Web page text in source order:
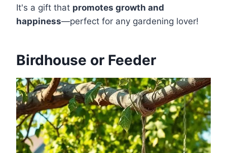
It's a gift that promotes growth and
happiness—perfect for any gardening lover!
Birdhouse or Feeder